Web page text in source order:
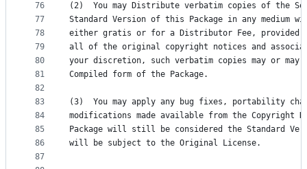
76
77
78
79
80
81
82
83
84
85
86
87
(2)  You may Distribute verbatim copies of the
Standard Version of this Package in any medium
either gratis or for a Distributor Fee, provided
all of the original copyright notices and
your discretion, such verbatim copies may or may
Compiled form of the Package.
(3)  You may apply any bug fixes, portability
modifications made available from the Copyright
Package will still be considered the Standard
will be subject to the Original License.